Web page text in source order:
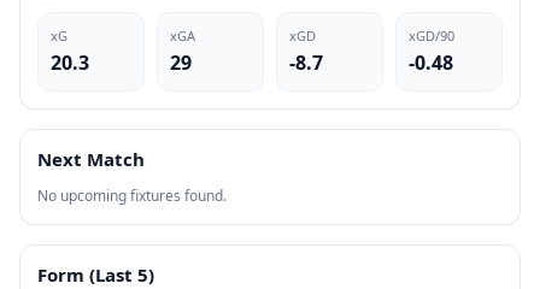
xG
20.3
xGA
29
xGD
-8.7
xGD/90
-0.48
Next Match
No upcoming fixtures found.
Form (Last 5)